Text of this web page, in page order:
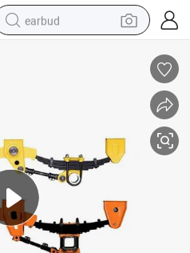
earbud
wheel loader
living room sofa
electric bike